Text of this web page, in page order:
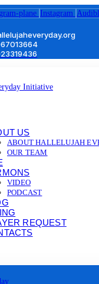
plane Instagram
US
ABOUT HALLELUJAH
OUR TEAM
VIDEO
PODCAST
REQUEST